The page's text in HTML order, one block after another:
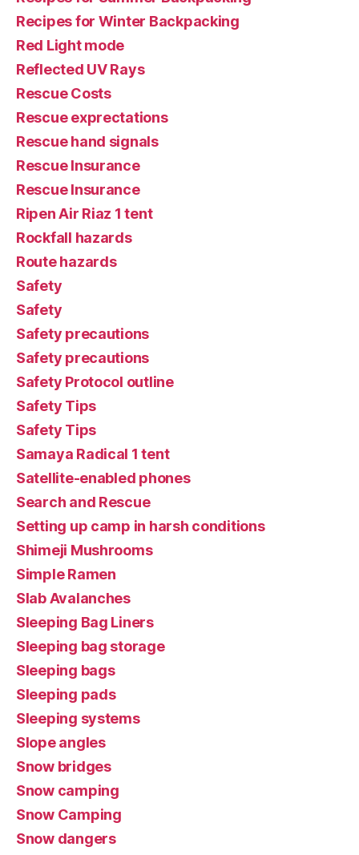
Recipes for Winter Backpacking
Red Light mode
Reflected UV Rays
Rescue Costs
Rescue exprectations
Rescue hand signals
Rescue Insurance
Rescue Insurance
Ripen Air Riaz 1 tent
Rockfall hazards
Route hazards
Safety
Safety
Safety precautions
Safety precautions
Safety Protocol outline
Safety Tips
Safety Tips
Samaya Radical 1 tent
Satellite-enabled phones
Search and Rescue
Setting up camp in harsh conditions
Shimeji Mushrooms
Simple Ramen
Slab Avalanches
Sleeping Bag Liners
Sleeping bag storage
Sleeping bags
Sleeping pads
Sleeping systems
Slope angles
Snow bridges
Snow camping
Snow Camping
Snow dangers